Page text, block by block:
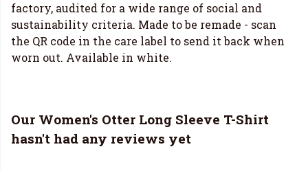
factory, audited for a wide range of social and
sustainability criteria. Made to be remade - scan
the QR code in the care label to send it back when
worn out. Available in white.
Our Women's Otter Long Sleeve T-Shirt
hasn't had any reviews yet